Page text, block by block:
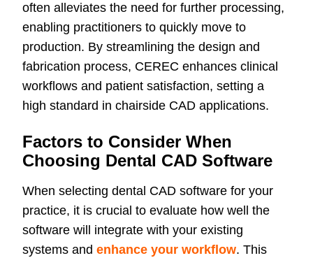
often alleviates the need for further processing,
enabling practitioners to quickly move to
production. By streamlining the design and
fabrication process, CEREC enhances clinical
workflows and patient satisfaction, setting a
high standard in chairside CAD applications.
Factors to Consider When
Choosing Dental CAD Software
When selecting dental CAD software for your
practice, it is crucial to evaluate how well the
software will integrate with your existing
systems and enhance your workflow. This